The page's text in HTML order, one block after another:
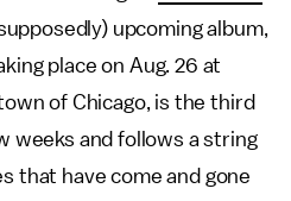
upcoming album,
place on Aug. 26 at
of Chicago, is the third
weeks and follows a string
that have come and gone